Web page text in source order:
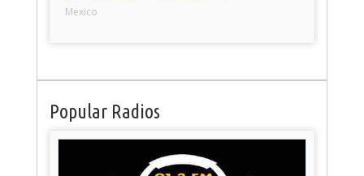
Mexico
Popular Radios